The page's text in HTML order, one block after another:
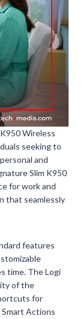
Wireless
seeking to
and
Slim K950
for work and
that seamlessly
features
time. The Logi
of the
for
Actions